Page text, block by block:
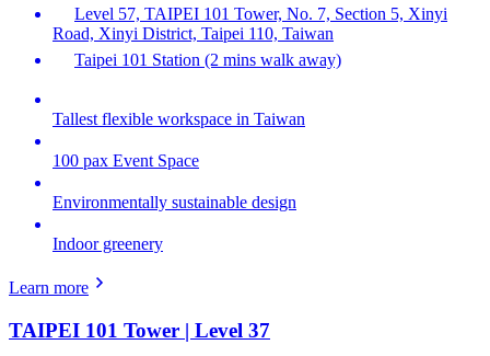
Level 57, TAIPEI 101 Tower, No. 7, Section 5, Xinyi
Road, Xinyi District, Taipei 110, Taiwan
Taipei 101 Station (2 mins walk away)
Tallest flexible workspace in Taiwan
100 pax Event Space
Environmentally sustainable design
Indoor greenery
Learn more
TAIPEI 101 Tower | Level 37